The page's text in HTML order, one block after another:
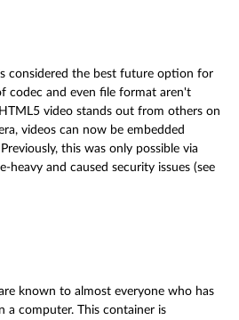
considered the best future option for
codec and even file format aren't
video stands out from others on
videos can now be embedded
this was only possible via
heavy and caused security issues (see
known to almost everyone who has
a computer. This container is